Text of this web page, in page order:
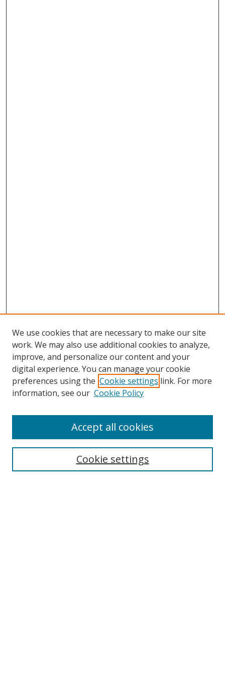
Search
We use cookies that are necessary to make our site
work. We may also use additional cookies to analyze,
improve, and personalize our content and your
digital experience. You can manage your cookie
preferences using the Cookie settings link. For more
information, see our Cookie Policy
Cookie settings
Accept all cookies